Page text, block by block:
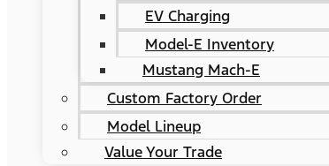
EV Charging
Model-E Inventory
Mustang Mach-E
Custom Factory Order
Model Lineup
Value Your Trade